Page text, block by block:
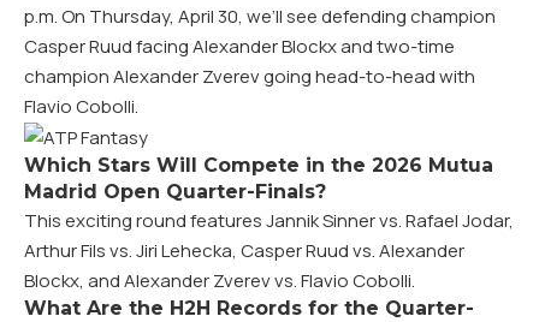
p.m. On Thursday, April 30, we’ll see defending champion
Casper Ruud facing Alexander Blockx and two-time
champion Alexander Zverev going head-to-head with
Flavio Cobolli.
Which Stars Will Compete in the 2026 Mutua
Madrid Open Quarter-Finals?
This exciting round features Jannik Sinner vs. Rafael Jodar,
Arthur Fils vs. Jiri Lehecka, Casper Ruud vs. Alexander
Blockx, and Alexander Zverev vs. Flavio Cobolli.
What Are the H2H Records for the Quarter-